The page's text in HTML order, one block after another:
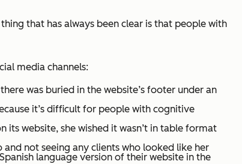
that has always been clear is that people with
media channels:
was buried in the website’s footer under an
it’s difficult for people with cognitive
website, she wished it wasn’t in table format
not seeing any clients who looked like her
language version of their website in the